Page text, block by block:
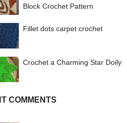
Block Crochet Pattern
Fillet dots carpet crochet
Crochet a Charming Star Doily
COMMENTS